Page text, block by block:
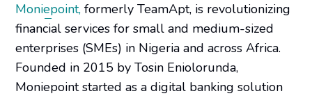
Moniepoint, formerly TeamApt, is revolutionizing
financial services for small and medium-sized
enterprises (SMEs) in Nigeria and across Africa.
Founded in 2015 by Tosin Eniolorunda,
Moniepoint started as a digital banking solution